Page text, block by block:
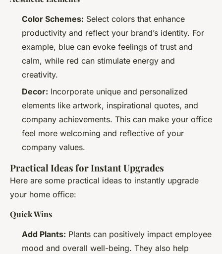
Color Schemes: Select colors that enhance
productivity and reflect your brand’s identity. For
example, blue can evoke feelings of trust and
calm, while red can stimulate energy and
creativity.
Decor: Incorporate unique and personalized
elements like artwork, inspirational quotes, and
company achievements. This can make your office
feel more welcoming and reflective of your
company values.
Practical Ideas for Instant Upgrades
Here are some practical ideas to instantly upgrade
your home office:
Quick Wins
Add Plants: Plants can positively impact employee
mood and overall well-being. They also help